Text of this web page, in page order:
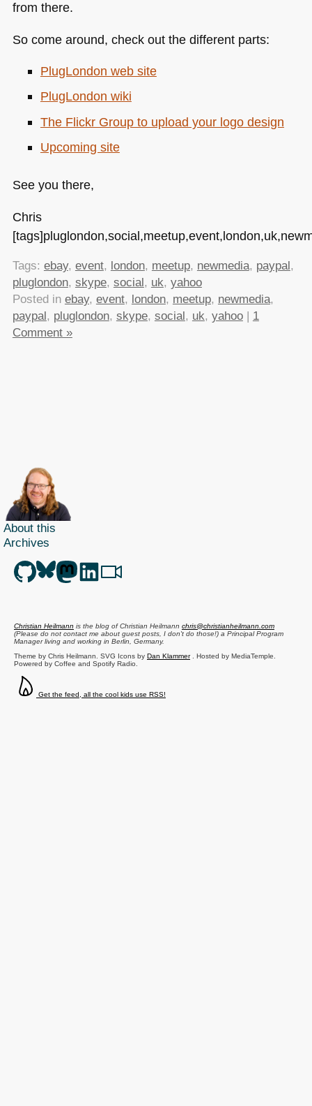
from there.
So come around, check out the different parts:
PlugLondon web site
PlugLondon wiki
The Flickr Group to upload your logo design
Upcoming site
See you there,
Chris
Tags: ebay, event, london, meetup, newmedia, paypal ,
pluglondon, skype, social , uk, yahoo
Posted in ebay, event, london, meetup, newmedia,
paypal , pluglondon, skype, social , uk, yahoo| 1
Comment »
About this
Archives
Christian Heilmann is the blog ofChristian Heilmann chris@christianheilmann.com
(Please do not contact me about guest posts, I don't do those!) a Principal Program
Managerliving and working in Berlin Germany.
Theme by Chris Heilmann. SVG Icons by Dan Klammer. Hosted by MediaTemple.
Powered by Coffee and Spotify Radio.
Get the feed, all the cool kids use RSS!